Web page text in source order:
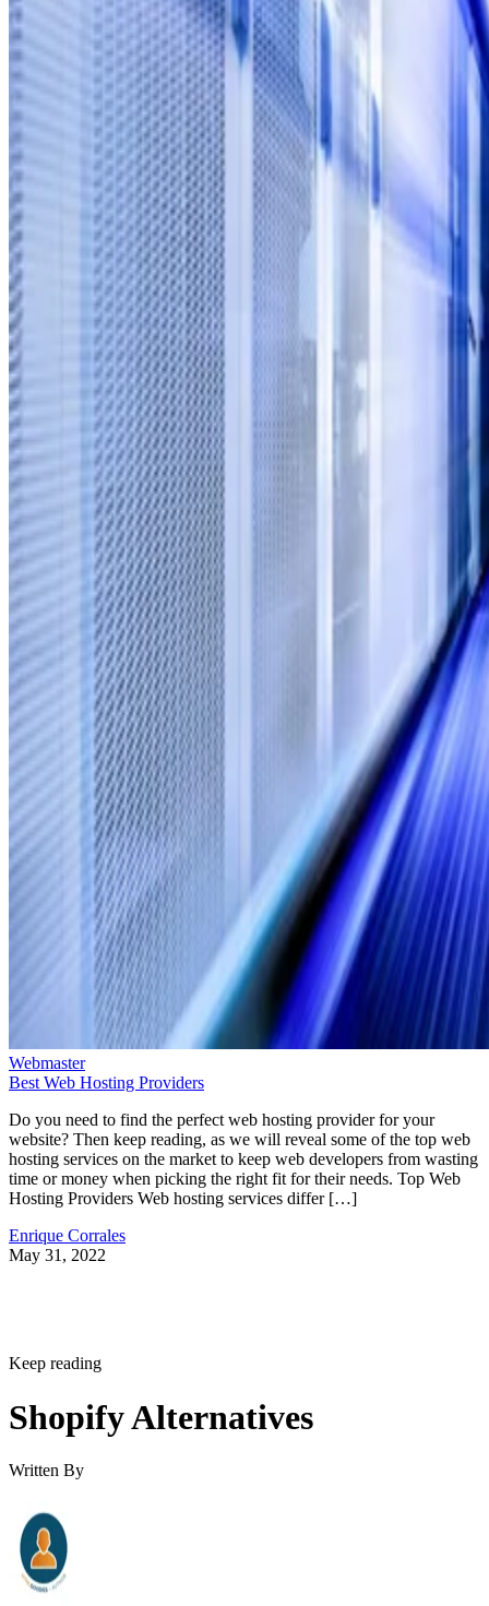
Webmaster
Best Web Hosting Providers
Do you need to find the perfect web hosting provider for your
website? Then keep reading, as we will reveal some of the top web
hosting services on the market to keep web developers from wasting
time or money when picking the right fit for their needs. Top Web
Hosting Providers Web hosting services differ […]
Enrique Corrales
May 31, 2022
Keep reading
Shopify Alternatives
Written By